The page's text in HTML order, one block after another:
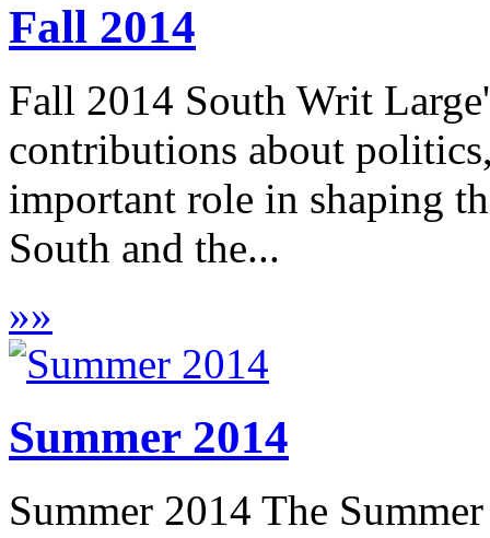
Fall 2014
Fall 2014 South Writ
contributions about
important role in shaping
South and the...
»»
Summer 2014
Summer 2014 The